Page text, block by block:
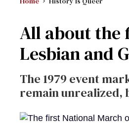
All about the
Lesbian and
The 1979 event
remain unrealized,